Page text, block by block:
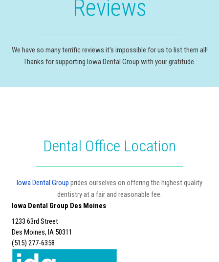
Reviews
We have so many terrific reviews it's impossible for us to list them all!
Thanks for supporting Iowa Dental Group with your gratitude.
Dental Office Location
Iowa Dental Group prides ourselves on offering the highest quality
dentistry at a fair and reasonable fee.
Iowa Dental Group Des Moines
1233 63rd Street
Des Moines, IA 50311
(515) 277-6358